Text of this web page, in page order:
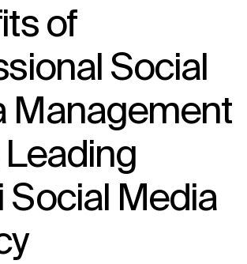
of
Social
Management
Social Media